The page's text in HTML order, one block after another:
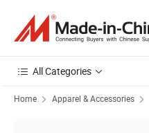
All Categories
Home Apparel & Accessories